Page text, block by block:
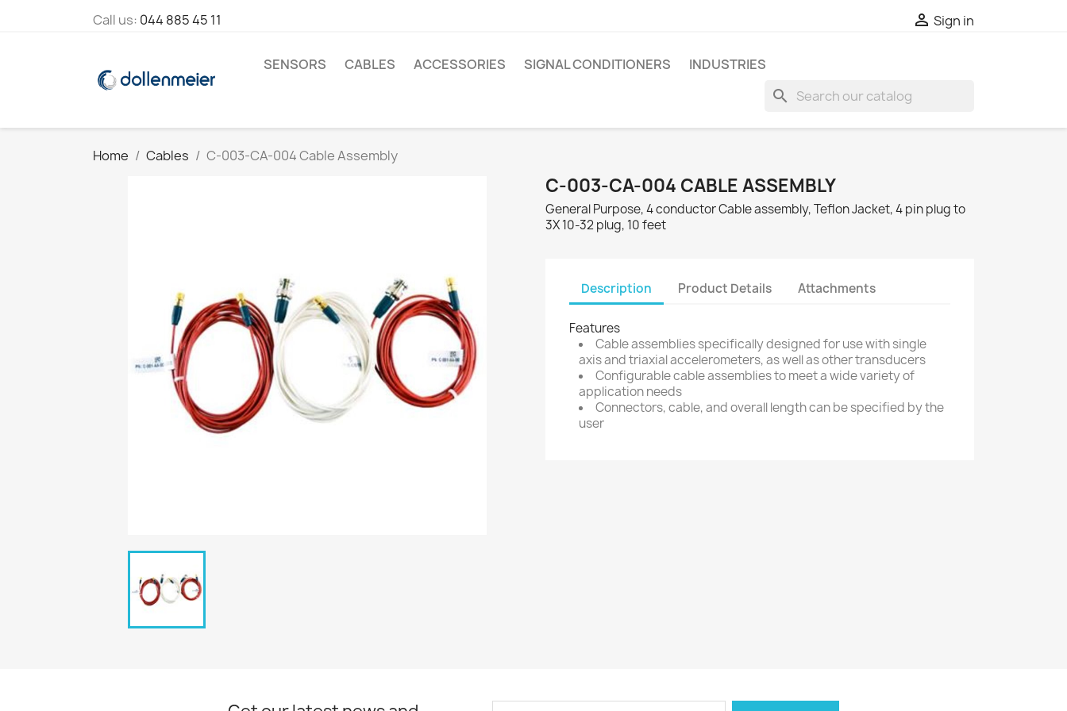
Call us: 044 885 45 11  Sign in
SENSORS CABLES ACCESSORIES SIGNAL CONDITIONERS INDUSTRIES
search
Home Cables C-003-CA-004 Cable Assembly
C-003-CA-004 CABLE ASSEMBLY
General Purpose, 4 conductor Cable assembly, Teflon Jacket, 4 pin plug to
3X 10-32 plug, 10 feet
Description Product Details Attachments
Features
Cable assemblies specifically designed for use with single
axis and triaxial accelerometers, as well as other transducers
Configurable cable assemblies to meet a wide variety of
application needs
Connectors, cable, and overall length can be specified by the
user